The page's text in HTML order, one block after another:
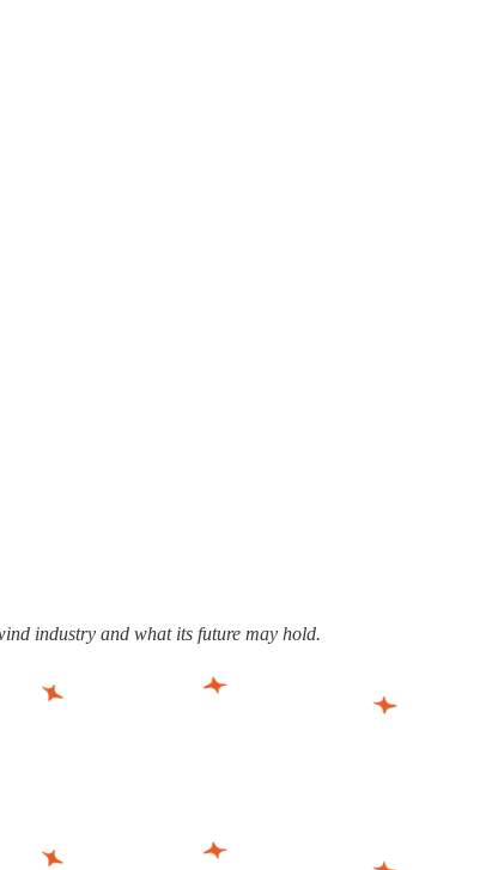
industry and what its future may hold.